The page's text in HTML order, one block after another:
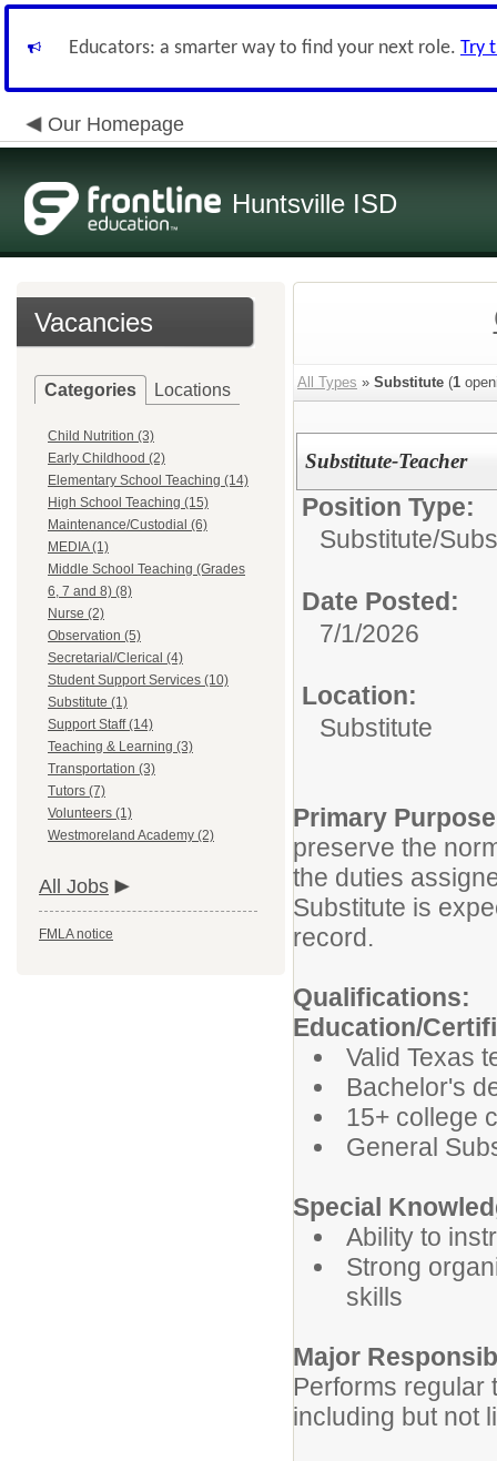
Educators: a smarter way to find your next role. Try
Our Homepage
Huntsville ISD
Vacancies
Categories Locations
Child Nutrition (3)
Early Childhood (2)
Elementary School Teaching (14)
High School Teaching (15)
Maintenance/Custodial (6)
MEDIA (1)
Middle School Teaching (Grades
6, 7 and 8) (8)
Nurse (2)
Observation (5)
Secretarial/Clerical (4)
Student Support Services (10)
Substitute (1)
Support Staff (14)
Teaching & Learning (3)
Transportation (3)
Tutors (7)
Volunteers (1)
Westmoreland Academy (2)
All Jobs
FMLA notice
All Types » Substitute (1
Substitute-Teacher
Position Type:
Substitute/
Date Posted:
7/1/2026
Location:
Substitute
Primary
preserve the
the duties
Substitute is
record.
Qualifications:
Education/
Valid Texas
Bachelor's
15+ college
General
Special
Ability to
Strong
skills
Major
Performs regular
including but not